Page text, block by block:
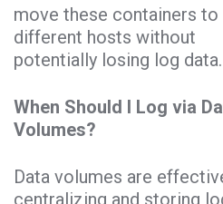
move these containers to
different hosts without
potentially losing log data.
When Should I Log via
Volumes?
Data volumes are
centralizing and storing